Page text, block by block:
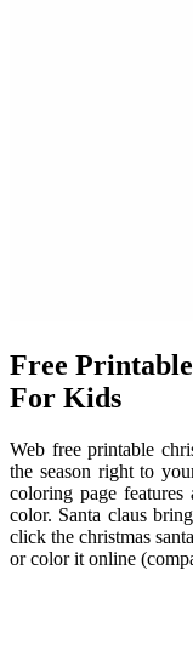
Free
For Kids
Web free printable
the season right to
coloring page
color. Santa claus
click the christmas
or color it online